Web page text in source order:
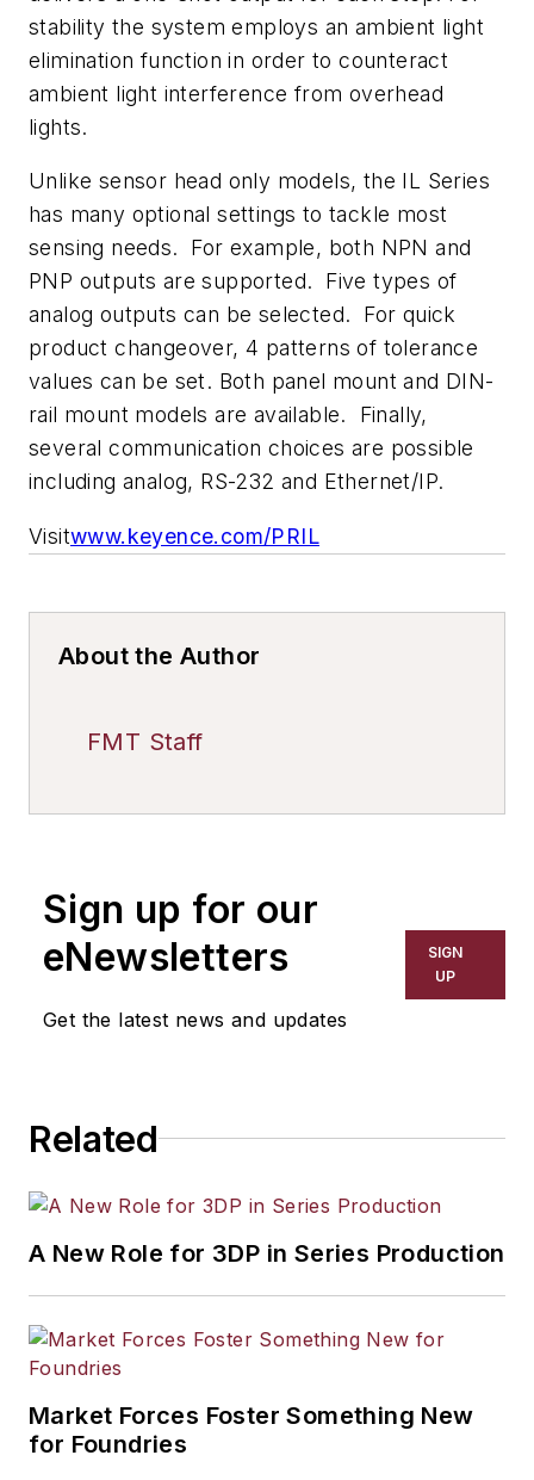
stability the system employs an ambient light
elimination function in order to counteract
ambient light interference from overhead
lights.
Unlike sensor head only models, the IL Series
has many optional settings to tackle most
sensing needs. For example, both NPN and
PNP outputs are supported. Five types of
analog outputs can be selected. For quick
product changeover, 4 patterns of tolerance
values can be set. Both panel mount and DIN-
rail mount models are available. Finally,
several communication choices are possible
including analog, RS-232 and Ethernet/IP.
Visitwww.keyence.com/PRIL
About the Author
FMT Staff
Sign up for our
eNewsletters
Get the latest news and updates
SIGN
UP
Related
A New Role for 3DP in Series Production
Market Forces Foster Something New
for Foundries